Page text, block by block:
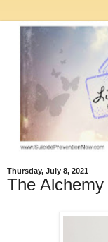
Thursday, July 8, 2021
The